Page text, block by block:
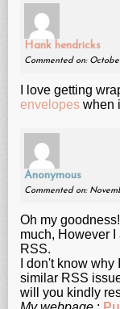
Hank hendricks
Commented on:
I love getting
envelopes when
Anonymous
Commented on:
Oh my
much, Нοwever
RSS.
I don't know
similar RSS
will you kindly